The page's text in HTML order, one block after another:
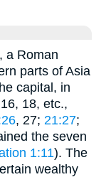
a Roman
parts of Asia
capital, in
18, etc.,
, 27; 21:27;
the seven
1:11). The
wealthy